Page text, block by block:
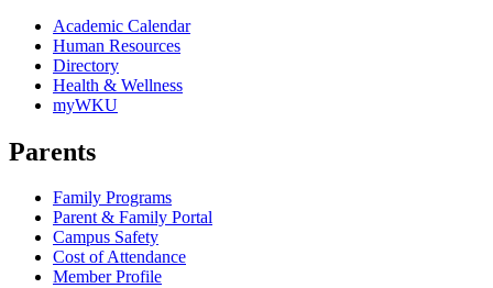
Academic Calendar
Human Resources
Directory
Health & Wellness
myWKU
Parents
Family Programs
Parent & Family Portal
Campus Safety
Cost of Attendance
Member Profile